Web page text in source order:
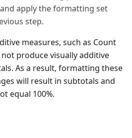
apply the formatting set
step.
measures, such as Count
produce visually additive
As a result, formatting these
will result in subtotals and
equal 100%.